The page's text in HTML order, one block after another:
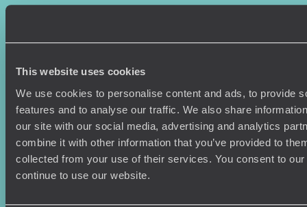
This website uses cookies
We use cookies to personalise content and ads, to provide
features and to analyse our traffic. We also share
our site with our social media, advertising and analytics
combine it with other information that you’ve provided to
collected from your use of their services. You consent to
continue to use our website.
Honeymoons
Family Holidays
Couples Holidays
Summer Holidays
Luxury Cruises
Luxury Holidays
World Tours
Sitemap
Cookie Policy
Privacy Policy
Client Reviews
Travel Insurance